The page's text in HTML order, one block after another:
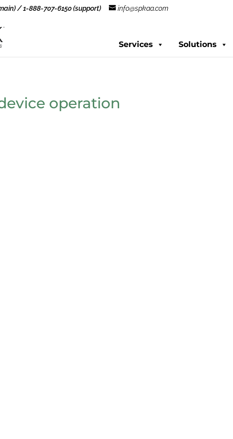
/ 1-888-707-6150 (support) info@spkaa.com
Services Solutions
operation